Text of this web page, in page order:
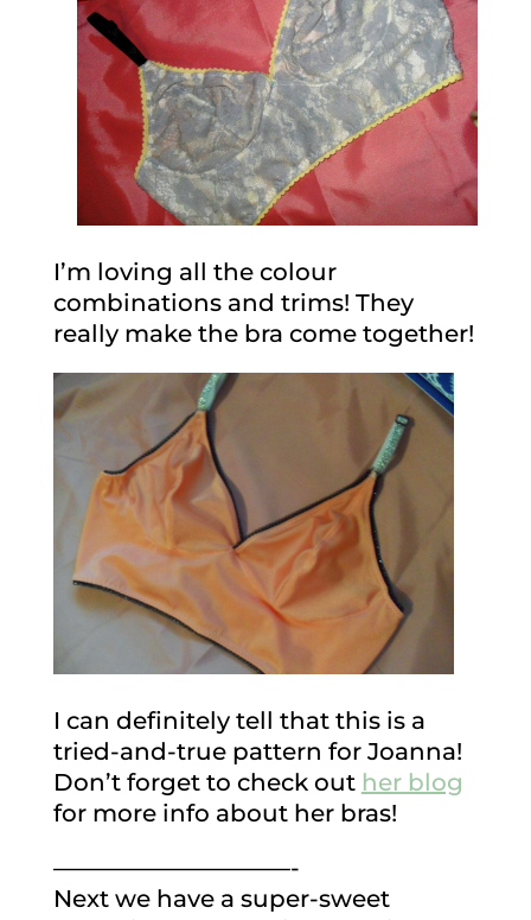
I’m loving all the colour
combinations and trims! They
really make the bra come together!
I can definitely tell that this is a
tried-and-true pattern for Joanna!
Don’t forget to check out her blog
for more info about her bras!
——————————-
Next we have a super-sweet